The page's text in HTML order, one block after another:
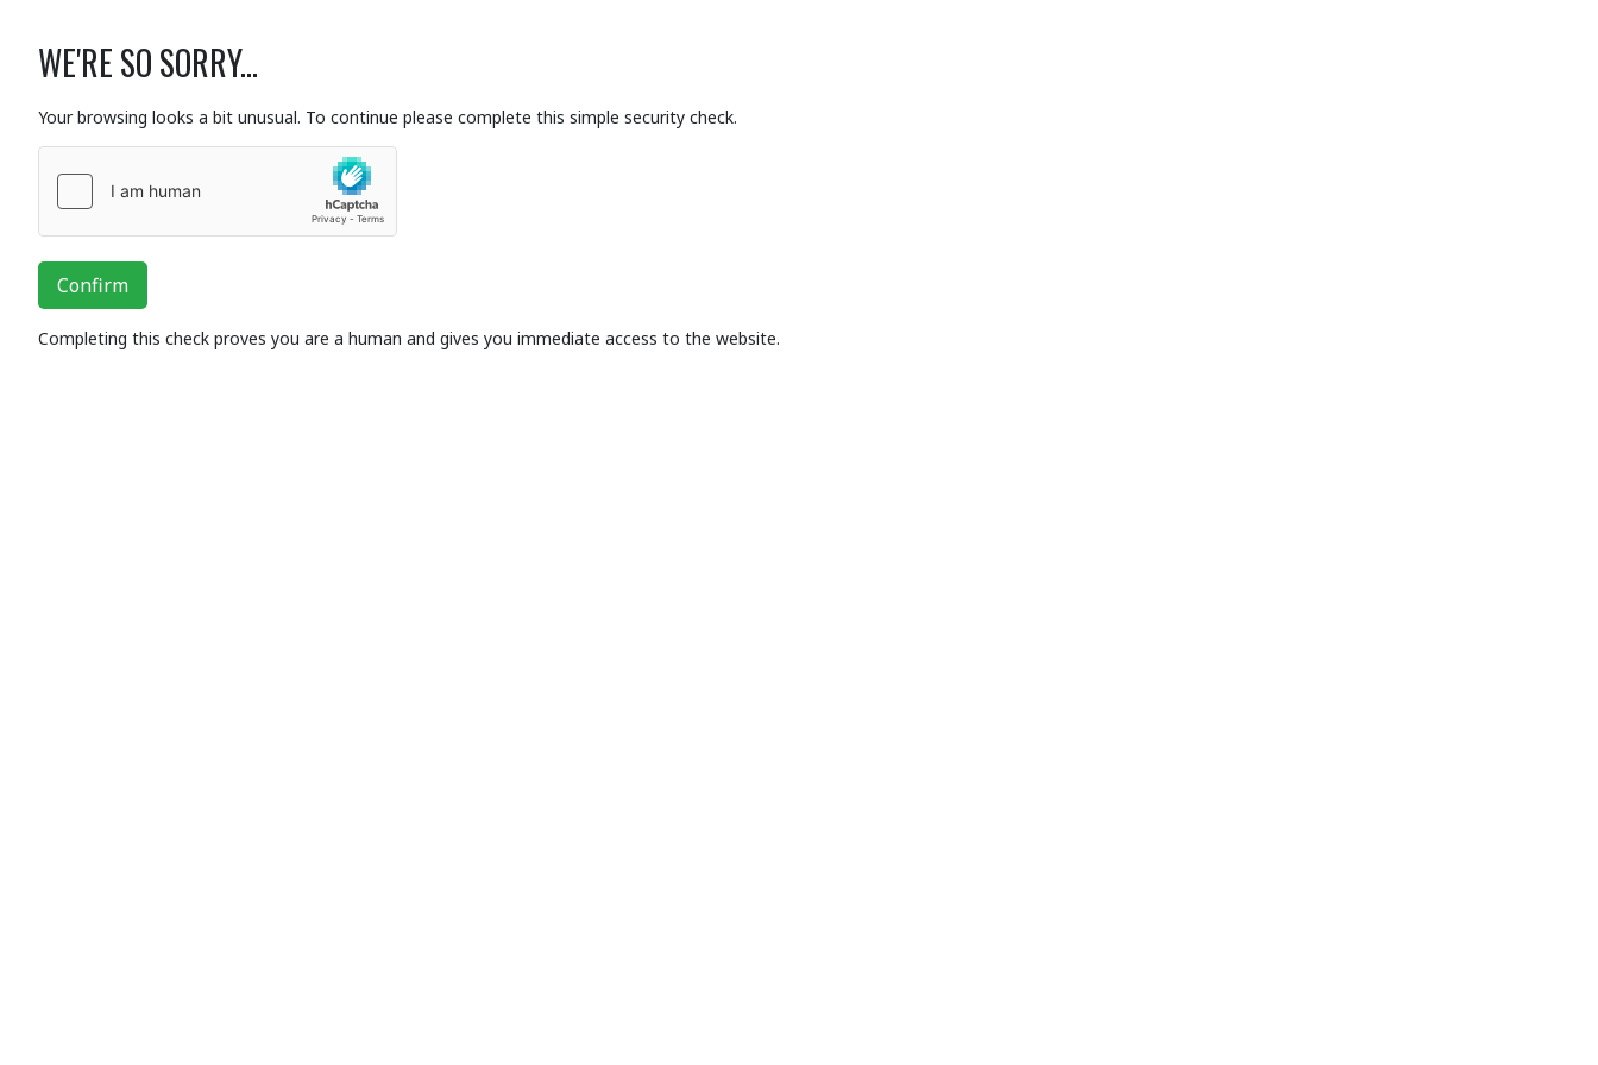
WE'RE SO SORRY...
Your browsing looks a bit unusual. To continue please complete this simple security check.
Confirm
Completing this check proves you are a human and gives you immediate access to the website.